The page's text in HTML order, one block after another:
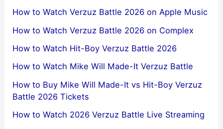
How to Watch Verzuz Battle 2026 on Apple Music
How to Watch Verzuz Battle 2026 on Complex
How to Watch Hit-Boy Verzuz Battle 2026
How to Watch Mike Will Made-It Verzuz Battle
How to Buy Mike Will Made-It vs Hit-Boy Verzuz
Battle 2026 Tickets
How to Watch 2026 Verzuz Battle Live Streaming